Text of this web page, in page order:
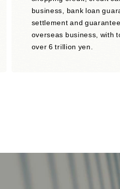
business, bank loan
settlement and
overseas business, with
over 6 trillion yen.